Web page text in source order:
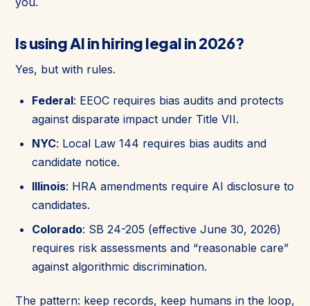
Is using AI in hiring legal in 2026?
Yes, but with rules.
Federal: EEOC requires bias audits and protects
against disparate impact under Title VII.
NYC: Local Law 144 requires bias audits and
candidate notice.
Illinois: HRA amendments require AI disclosure to
candidates.
Colorado: SB 24-205 (effective June 30, 2026)
requires risk assessments and “reasonable care”
against algorithmic discrimination.
The pattern: keep records, keep humans in the loop,